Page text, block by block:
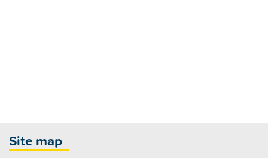
Site map